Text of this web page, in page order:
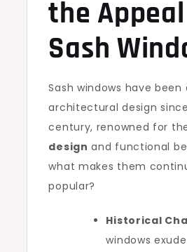
the
Sash
Sash windows have been
architectural design
century, renowned for
design and functional
what makes them
popular?
Historical
windows